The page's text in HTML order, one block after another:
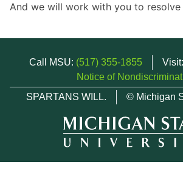
And we will work with you to resolve
Call MSU: (517) 355-1855 Visit:
Notice of
SPARTANS WILL.
© Michigan